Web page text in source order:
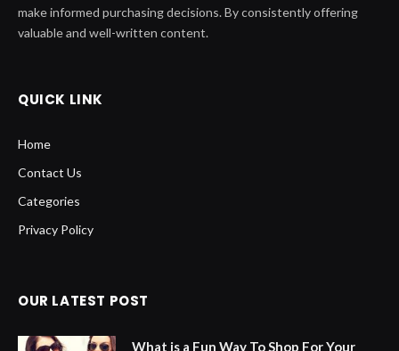
make informed purchasing decisions. By consistently offering
valuable and well-written content.
QUICK LINK
Home
Contact Us
Categories
Privacy Policy
OUR LATEST POST
What is a Fun Way To Shop For Your